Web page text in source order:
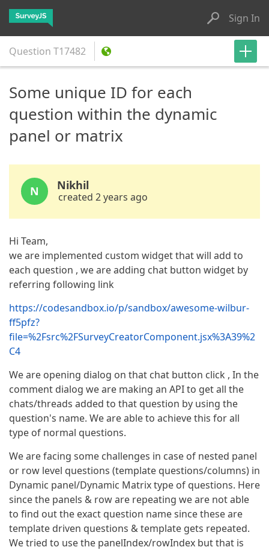
Sign In
Question T17482
Some unique ID for each
question within the dynamic
panel or matrix
N Nikhil
created 2 years ago
Hi Team,
we are implemented custom widget that will add to
each question , we are adding chat button widget by
referring following link
https://codesandbox.io/p/sandbox/awesome-wilbur-
ff5pfz?
file=%2Fsrc%2FSurveyCreatorComponent.jsx%3A39%2
C4
We are opening dialog on that chat button click , In the
comment dialog we are making an API to get all the
chats/threads added to that question by using the
question's name. We are able to achieve this for all
type of normal questions.
We are facing some challenges in case of nested panel
or row level questions (template questions/columns) in
Dynamic panel/Dynamic Matrix type of questions. Here
since the panels & row are repeating we are not able
to find out the exact question name since these are
template driven questions & template gets repeated.
We tried to use the panelIndex/rowIndex but that is